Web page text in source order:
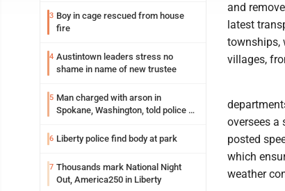
3 Boy in cage rescued from house
fire
4 Austintown leaders stress no
shame in name of new trustee
5 Man charged with arson in
Spokane, Washington, told police he
6 Liberty police find body at park
7 Thousands mark National Night
Out, America250 in Liberty
and
latest
townships,
villages,
oversees a
posted
which
weather